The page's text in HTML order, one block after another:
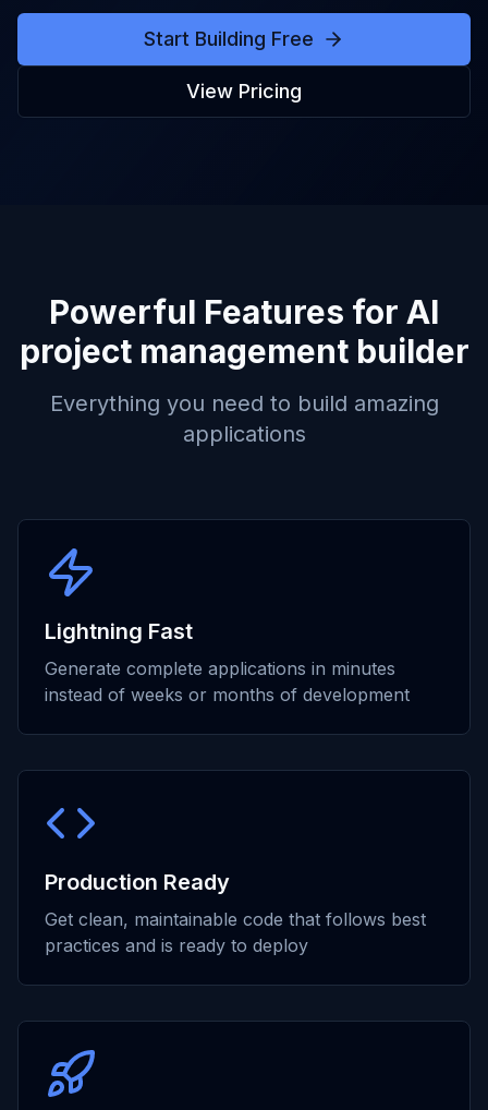
Start Building Free
View Pricing
Powerful Features for AI
project management builder
Everything you need to build amazing
applications
Lightning Fast
Generate complete applications in minutes
instead of weeks or months of development
Production Ready
Get clean, maintainable code that follows best
practices and is ready to deploy